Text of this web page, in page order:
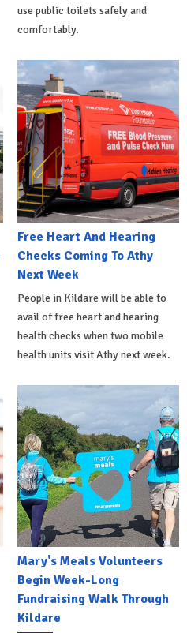
use public toilets safely and
comfortably.
Free Heart And Hearing
Checks Coming To Athy
Next Week
People in Kildare will be able to
avail of free heart and hearing
health checks when two mobile
health units visit Athy next week.
Mary's Meals Volunteers
Begin Week-Long
Fundraising Walk Through
Kildare